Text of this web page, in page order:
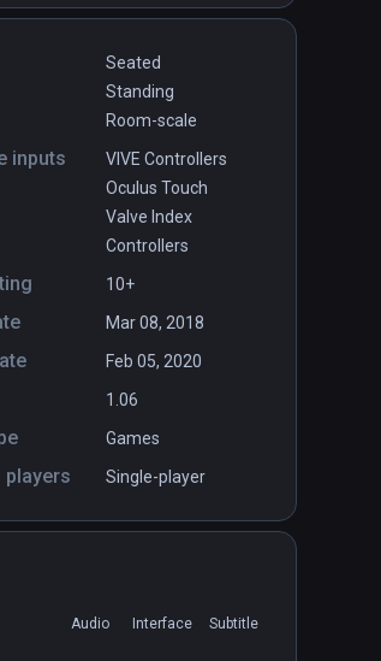
Seated
Standing
Room-scale
inputs
VIVE Controllers
Oculus Touch
Valve Index
Controllers
10+
Mar 08, 2018
Feb 05, 2020
1.06
Games
players Single-player
Audio Interface Subtitle